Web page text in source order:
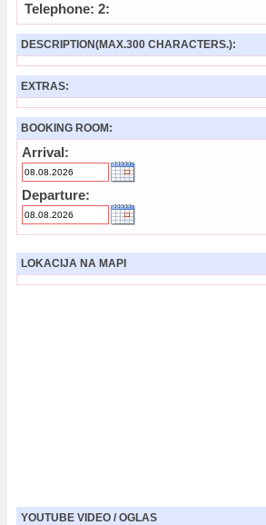
Telephone: 2:
DESCRIPTION(MAX.300 CHARACTERS.):
EXTRAS:
BOOKING ROOM:
Arrival:
Departure:
LOKACIJA NA MAPI
YOUTUBE VIDEO / OGLAS